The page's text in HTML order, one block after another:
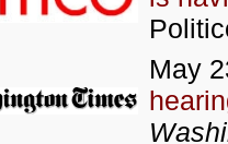
May